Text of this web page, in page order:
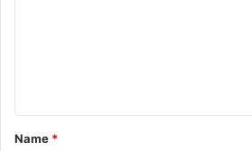
t
*
Name *